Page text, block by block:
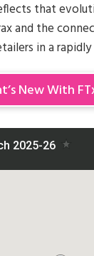
that
and the
in a rapidly
New With